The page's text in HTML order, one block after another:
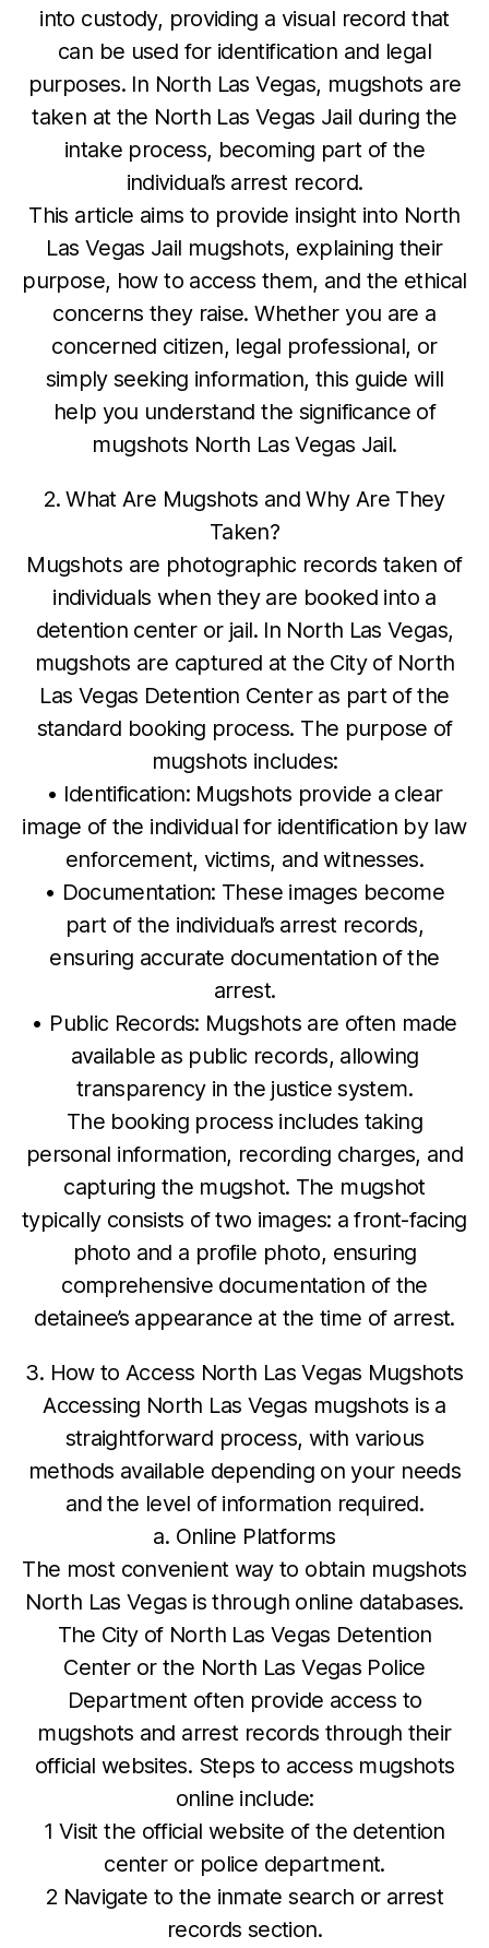
into custody, providing a visual record that
can be used for identification and legal
purposes. In North Las Vegas, mugshots are
taken at the North Las Vegas Jail during the
intake process, becoming part of the
individual’s arrest record.
This article aims to provide insight into North
Las Vegas Jail mugshots, explaining their
purpose, how to access them, and the ethical
concerns they raise. Whether you are a
concerned citizen, legal professional, or
simply seeking information, this guide will
help you understand the significance of
mugshots North Las Vegas Jail.
2. What Are Mugshots and Why Are They
Taken?
Mugshots are photographic records taken of
individuals when they are booked into a
detention center or jail. In North Las Vegas,
mugshots are captured at the City of North
Las Vegas Detention Center as part of the
standard booking process. The purpose of
mugshots includes:
• Identification: Mugshots provide a clear
image of the individual for identification by law
enforcement, victims, and witnesses.
• Documentation: These images become
part of the individual’s arrest records,
ensuring accurate documentation of the
arrest.
• Public Records: Mugshots are often made
available as public records, allowing
transparency in the justice system.
The booking process includes taking
personal information, recording charges, and
capturing the mugshot. The mugshot
typically consists of two images: a front-facing
photo and a profile photo, ensuring
comprehensive documentation of the
detainee’s appearance at the time of arrest.
3. How to Access North Las Vegas Mugshots
Accessing North Las Vegas mugshots is a
straightforward process, with various
methods available depending on your needs
and the level of information required.
a. Online Platforms
The most convenient way to obtain mugshots
North Las Vegas is through online databases.
The City of North Las Vegas Detention
Center or the North Las Vegas Police
Department often provide access to
mugshots and arrest records through their
official websites. Steps to access mugshots
online include:
1 Visit the official website of the detention
center or police department.
2 Navigate to the inmate search or arrest
records section.